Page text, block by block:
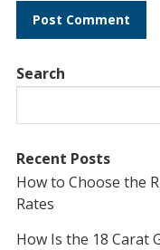
Search
Recent Posts
How to Choose the
Rates
How Is the 18 Carat